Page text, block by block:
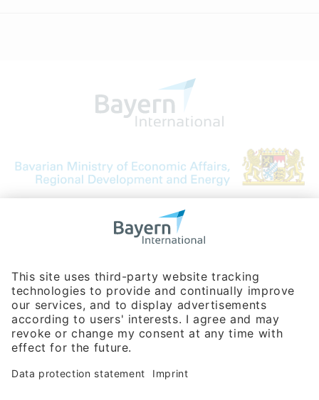
Bavarian Bureau for International
Phone:+49 180 5949260
(0,14 € per min. for calls from Germany; fees for international calls
are subject to your local provider)
Hotline
Data protection statement